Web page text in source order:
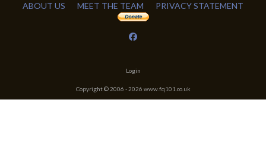
ABOUT US MEET THE TEAM PRIVACY STATEMENT
Login
Copyright © 2006 -2026 www.fq101.co.uk